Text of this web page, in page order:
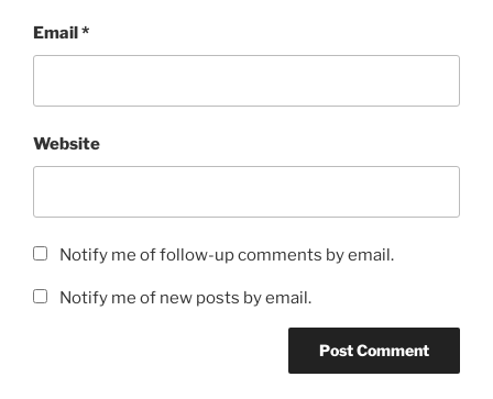
Email*
Website
Notify me of follow-up comments by email.
Notify me of new posts by email.